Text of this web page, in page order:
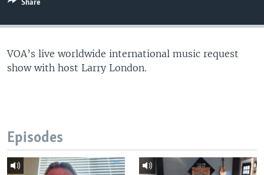
Share
VOA’s live worldwide international music request
show with host Larry London.
Episodes